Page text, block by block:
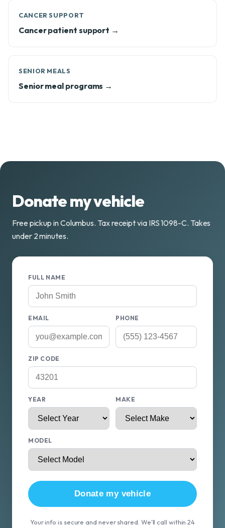
CANCER SUPPORT
Cancer patient support →
SENIOR MEALS
Senior meal programs →
Donate my vehicle
Free pickup in Columbus. Tax receipt via IRS 1098-C. Takes
under 2 minutes.
FULL NAME
EMAIL PHONE
ZIP CODE
YEAR MAKE
MODEL
Donate my vehicle
Your info is secure and never shared. We'll call within 24